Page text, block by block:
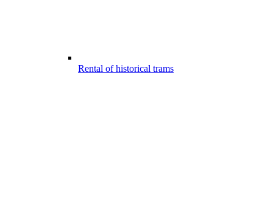
Rental of historical trams